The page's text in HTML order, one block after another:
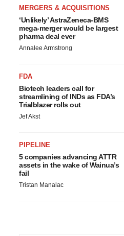
MERGERS & ACQUISITIONS
‘Unlikely’ AstraZeneca-BMS
mega-merger would be largest
pharma deal ever
Annalee Armstrong
FDA
Biotech leaders call for
streamlining of INDs as FDA’s
Trialblazer rolls out
Jef Akst
PIPELINE
5 companies advancing ATTR
assets in the wake of Wainua’s
fail
Tristan Manalac